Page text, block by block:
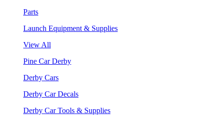
Parts
Launch Equipment & Supplies
View All
Pine Car Derby
Derby Cars
Derby Car Decals
Derby Car Tools & Supplies